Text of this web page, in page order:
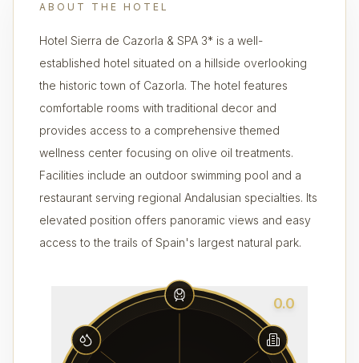
ABOUT THE HOTEL
Hotel Sierra de Cazorla & SPA 3* is a well-
established hotel situated on a hillside overlooking
the historic town of Cazorla. The hotel features
comfortable rooms with traditional decor and
provides access to a comprehensive themed
wellness center focusing on olive oil treatments.
Facilities include an outdoor swimming pool and a
restaurant serving regional Andalusian specialties. Its
elevated position offers panoramic views and easy
access to the trails of Spain's largest natural park.
0.0